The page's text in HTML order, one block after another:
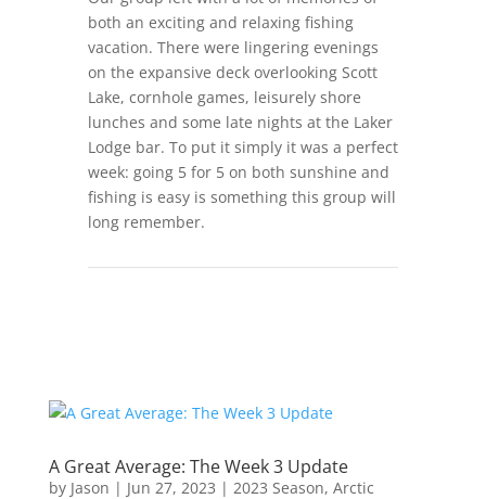
both an exciting and relaxing fishing
vacation. There were lingering evenings
on the expansive deck overlooking Scott
Lake, cornhole games, leisurely shore
lunches and some late nights at the Laker
Lodge bar. To put it simply it was a perfect
week: going 5 for 5 on both sunshine and
fishing is easy is something this group will
long remember.
A Great Average: The Week 3 Update
by Jason | Jun 27, 2023 | 2023 Season, Arctic